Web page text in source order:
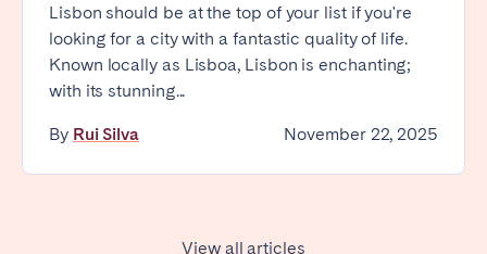
Lisbon should be at the top of your list if you're
looking for a city with a fantastic quality of life.
Known locally as Lisboa, Lisbon is enchanting;
with its stunning...
By Rui Silva November 22, 2025
View all articles